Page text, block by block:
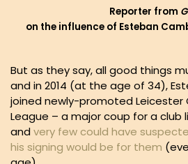
Reporter from
on the influence of Esteban
But as they say, all good things
and in 2014 (at the age of 34),
joined newly-promoted Leicester
League – a major coup for a club
andvery few could have
his signing would be for them